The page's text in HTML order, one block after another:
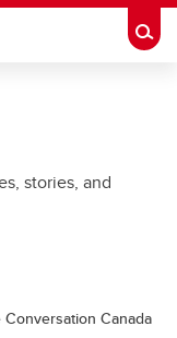
stories, and
Canada